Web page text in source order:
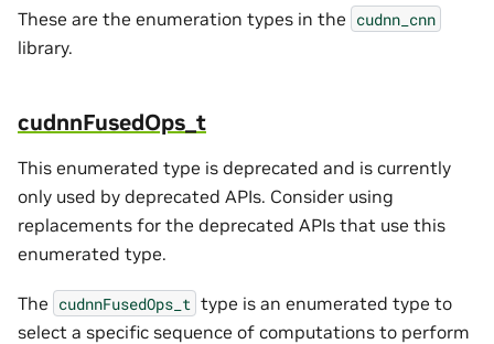
These are the enumeration types in the cudnn_cnn
library.
cudnnFusedOps_t
This enumerated type is deprecated and is currently
only used by deprecated APIs. Consider using
replacements for the deprecated APIs that use this
enumerated type.
The cudnnFusedOps_t type is an enumerated type to
select a specific sequence of computations to perform